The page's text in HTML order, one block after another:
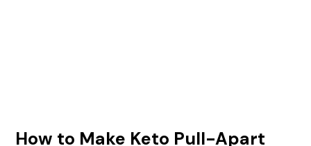
How to Make Keto Pull-Apart